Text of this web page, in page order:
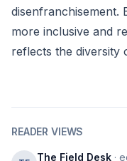
disenfranchisement.
more inclusive and
reflects the diversity
READER VIEWS
The Field Desk ·